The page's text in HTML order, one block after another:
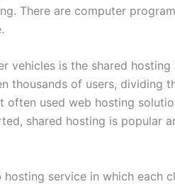
There are computer
vehicles is the shared hosting
thousands of users, dividing
often used web hosting
shared hosting is popular
service in which each